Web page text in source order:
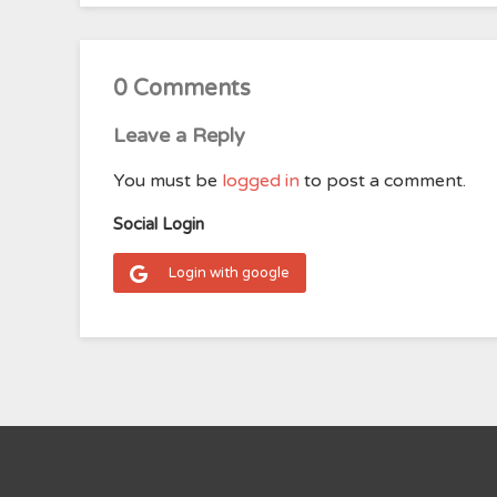
0 Comments
Leave a Reply
You must be logged in to post a comment.
Social Login
Login with google